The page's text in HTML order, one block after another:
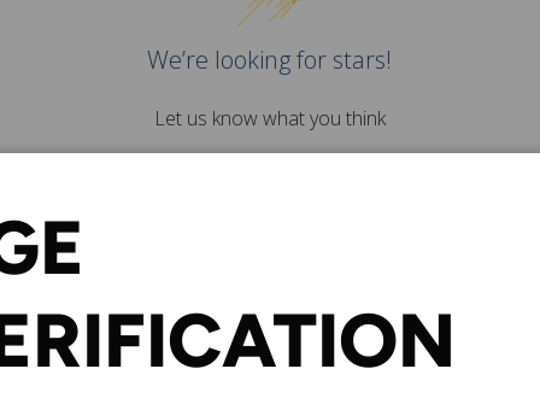
We’re looking for stars!
Let us know what you think